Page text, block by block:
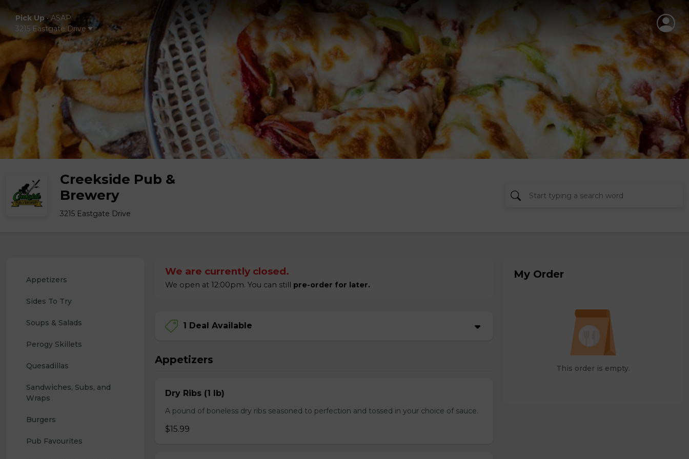
Pick Up•ASAP
3215 Eastgate Drive
Creekside Pub &
Brewery
3215 Eastgate Drive
Appetizers
Sides To Try
Soups & Salads
Perogy Skillets
Quesadillas
Sandwiches, Subs, and
Wraps
Burgers
Pub Favourites
We are currently closed.
We open at 12:00pm. You can still pre-order for later.
1 Deal Available
Appetizers
Dry Ribs (1 lb)
A pound of boneless dry ribs seasoned to perfection and tossed in your choice of sauce.
$15.99
My Order
This order is empty.